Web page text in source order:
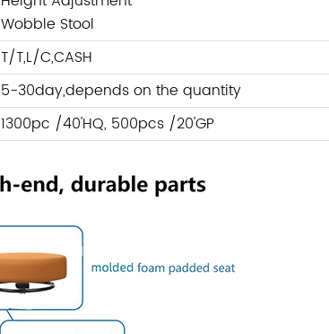
Wobble Stool
T/T,L/C,CASH
5-30day,depends on the quantity
1300pc /40'HQ, 500pcs /20'GP